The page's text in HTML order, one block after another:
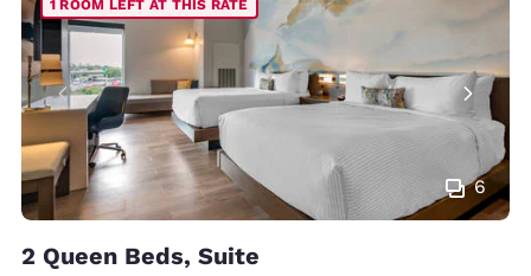
6
1 ROOM LEFT AT THIS RATE
2 Queen Beds, Suite